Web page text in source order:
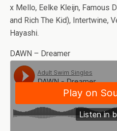
x Mello, Eelke Kleijn, Famous
and Rich The Kid), Intertwine,
Hayashi.
DAWN – Dreamer